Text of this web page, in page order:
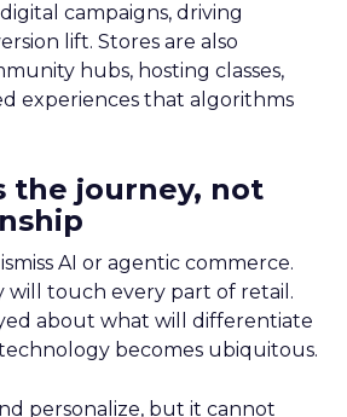
campaigns, driving
lift. Stores are also
hubs, hosting classes,
experiences that algorithms
the journey, not
AI or agentic commerce.
will touch every part of retail.
about what will differentiate
becomes ubiquitous.
personalize, but it cannot